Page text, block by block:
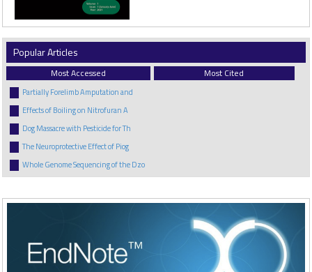
Popular Articles
Most Accessed Most Cited
Partially Forelimb Amputation and
Effects of Boiling on Nitrofuran A
Dog Massacre with Pesticide for Th
The Neuroprotective Effect of Piog
Whole Genome Sequencing of the Dzo